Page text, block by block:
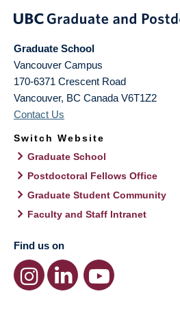
Graduate School
Vancouver Campus
170-6371 Crescent Road
Vancouver, BC Canada V6T1Z2
Contact Us
Switch Website
Graduate School
Postdoctoral Fellows Office
Graduate Student Community
Faculty and Staff Intranet
Find us on